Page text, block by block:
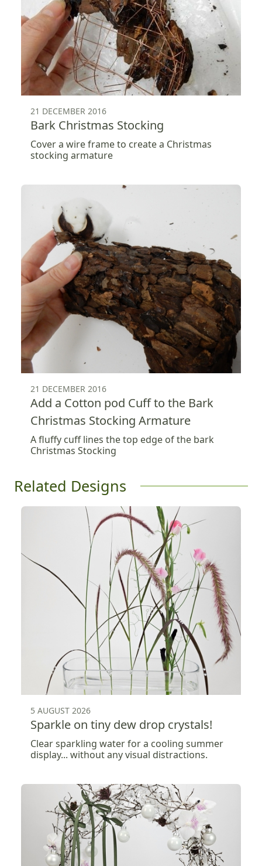
21 DECEMBER 2016
Bark Christmas Stocking
Cover a wire frame to create a Christmas
stocking armature
21 DECEMBER 2016
Add a Cotton pod Cuff to the Bark
Christmas Stocking Armature
A fluffy cuff lines the top edge of the bark
Christmas Stocking
Related Designs
5 AUGUST 2026
Sparkle on tiny dew drop crystals!
Clear sparkling water for a cooling summer
display... without any visual distractions.